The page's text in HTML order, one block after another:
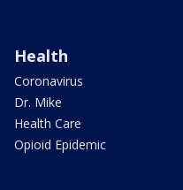
Health
Coronavirus
Dr. Mike
Health Care
Opioid Epidemic